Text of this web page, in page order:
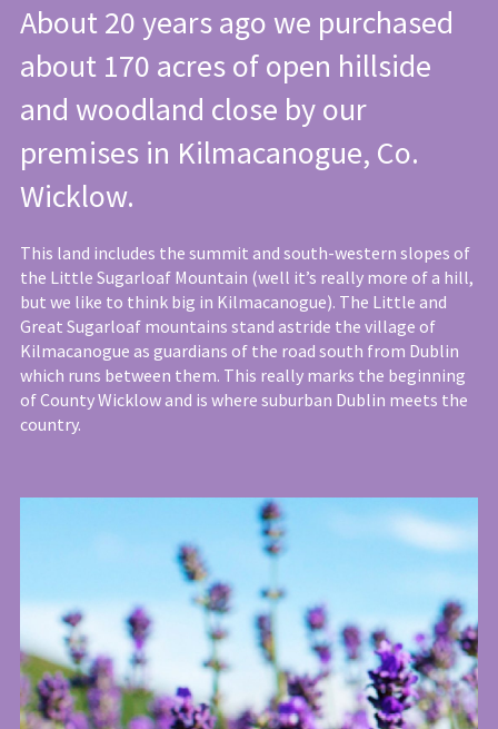
About 20 years ago we purchased
about 170 acres of open hillside
and woodland close by our
premises in Kilmacanogue, Co.
Wicklow.
This land includes the summit and south-western slopes of
the Little Sugarloaf Mountain (well it’s really more of a hill,
but we like to think big in Kilmacanogue). The Little and
Great Sugarloaf mountains stand astride the village of
Kilmacanogue as guardians of the road south from Dublin
which runs between them. This really marks the beginning
of County Wicklow and is where suburban Dublin meets the
country.